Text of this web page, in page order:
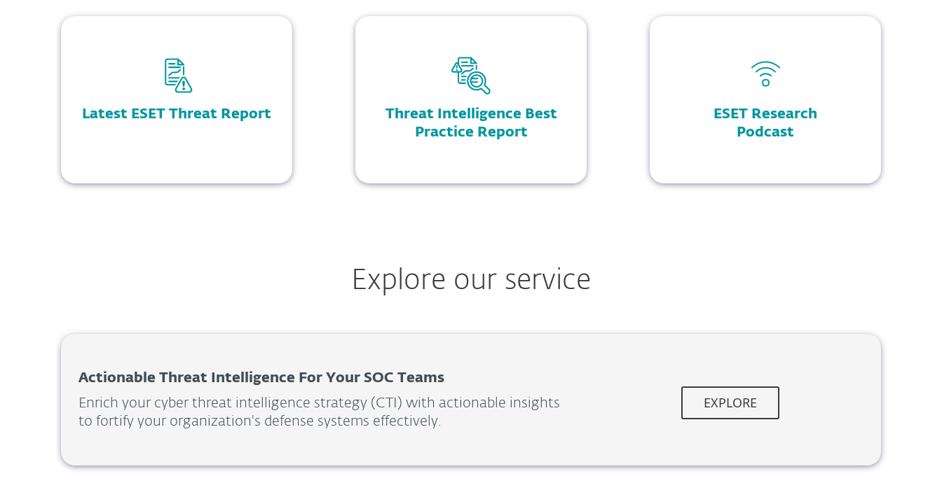
Latest ESET Threat Report
Threat Intelligence Best
Practice Report
ESET Research
Podcast
Explore our service
Actionable Threat Intelligence For Your SOC Teams
Enrich your cyber threat intelligence strategy (CTI) with actionable insights
to fortify your organization's defense systems effectively.
EXPLORE